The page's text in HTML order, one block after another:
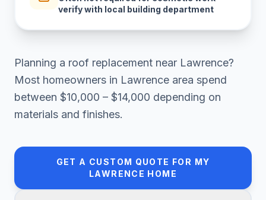
verify with local building department
Planning a roof replacement near Lawrence?
Most homeowners in Lawrence area spend
between $10,000 – $14,000 depending on
materials and finishes.
GET A CUSTOM QUOTE FOR MY
LAWRENCE HOME